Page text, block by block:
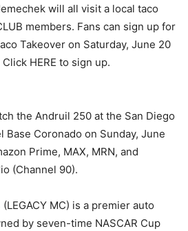
will all visit a local taco
members. Fans can sign up for
Takeover on Saturday, June 20
HERE to sign up.
the Andruil 250 at the San Diego
Base Coronado on Sunday, June
Prime, MAX, MRN, and
(Channel 90).
(LEGACY MC) is a premier auto
by seven-time NASCAR Cup